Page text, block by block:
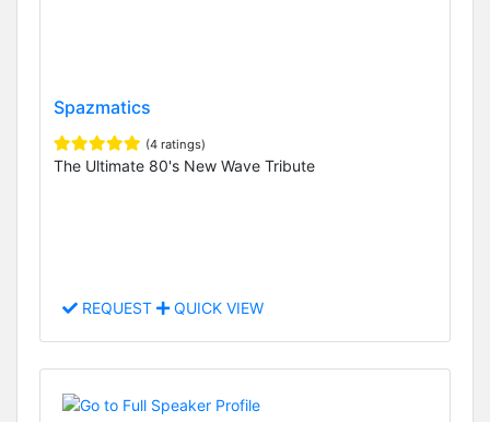
Spazmatics
(4 ratings)
The Ultimate 80's New Wave Tribute
REQUEST QUICK VIEW